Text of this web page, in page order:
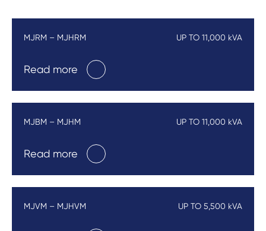
MJRM – MJHRM UP TO 11,000 kVA
Read more
MJBM – MJHM UP TO 11,000 kVA
Read more
MJVM – MJHVM UP TO 5,500 kVA